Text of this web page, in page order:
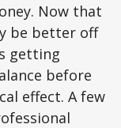
Now that
be better off
getting
before
effect. A few